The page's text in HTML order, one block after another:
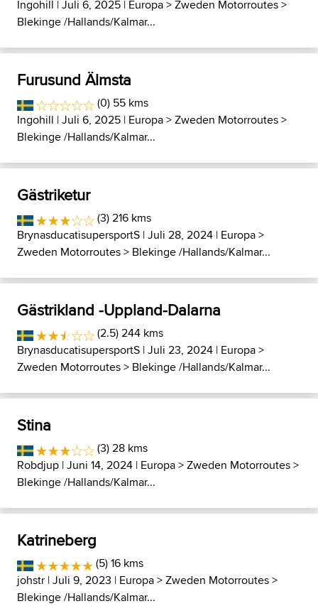
Ingohill | Juli 6, 2025 | Europa>Zweden Motorroutes>
Blekinge /Hallands/Kalmar...
Furusund Älmsta
(0) 55 kms
Ingohill | Juli 6, 2025 | Europa>Zweden Motorroutes>
Blekinge /Hallands/Kalmar...
Gästriketur
(3) 216 kms
BrynasducatisupersportS | Juli 28, 2024 | Europa>
Zweden Motorroutes> Blekinge /Hallands/Kalmar...
Gästrikland -Uppland-Dalarna
(2.5) 244 kms
BrynasducatisupersportS | Juli 23, 2024 | Europa>
Zweden Motorroutes> Blekinge /Hallands/Kalmar...
Stina
(3) 28 kms
Robdjup | Juni 14, 2024 | Europa>Zweden Motorroutes>
Blekinge /Hallands/Kalmar...
Katrineberg
(5) 16 kms
johstr | Juli 9, 2023 | Europa>Zweden Motorroutes>
Blekinge /Hallands/Kalmar...